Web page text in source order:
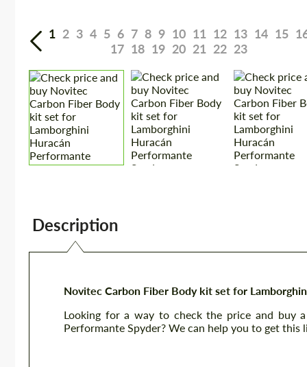
1 2 3 4 5 6 7 8 9 10 11 12 13 14 15
17 18 19 20 21 22 23
Description
Novitec Carbon Fiber Body kit set for
Looking for a way to check the price and buy
Performante Spyder? We can help you to get